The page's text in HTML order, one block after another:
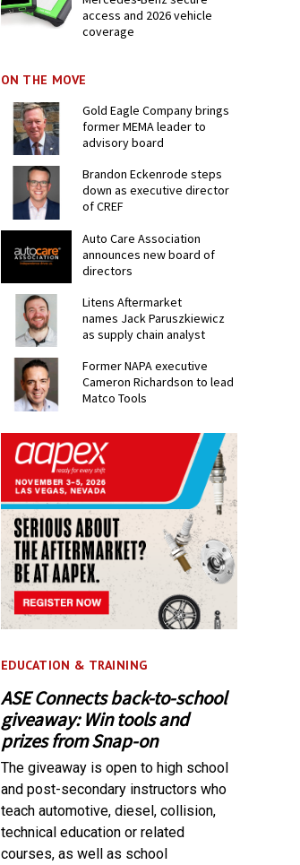
access and 2026 vehicle
coverage
ON THE MOVE
Gold Eagle Company brings
former MEMA leader to
advisory board
Brandon Eckenrode steps
down as executive director
of CREF
Auto Care Association
announces new board of
directors
Litens Aftermarket
names Jack Paruszkiewicz
as supply chain analyst
Former NAPA executive
Cameron Richardson to lead
Matco Tools
EDUCATION & TRAINING
ASE Connects back-to-school
giveaway: Win tools and
prizes from Snap-on
The giveaway is open to high school
and post-secondary instructors who
teach automotive, diesel, collision,
technical education or related
courses, as well as school